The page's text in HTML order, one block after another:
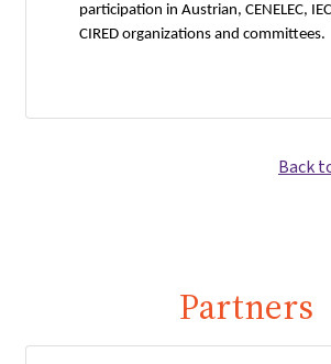
participation in Austrian, CENELEC,
CIRED organizations and committees.
Back
Partners